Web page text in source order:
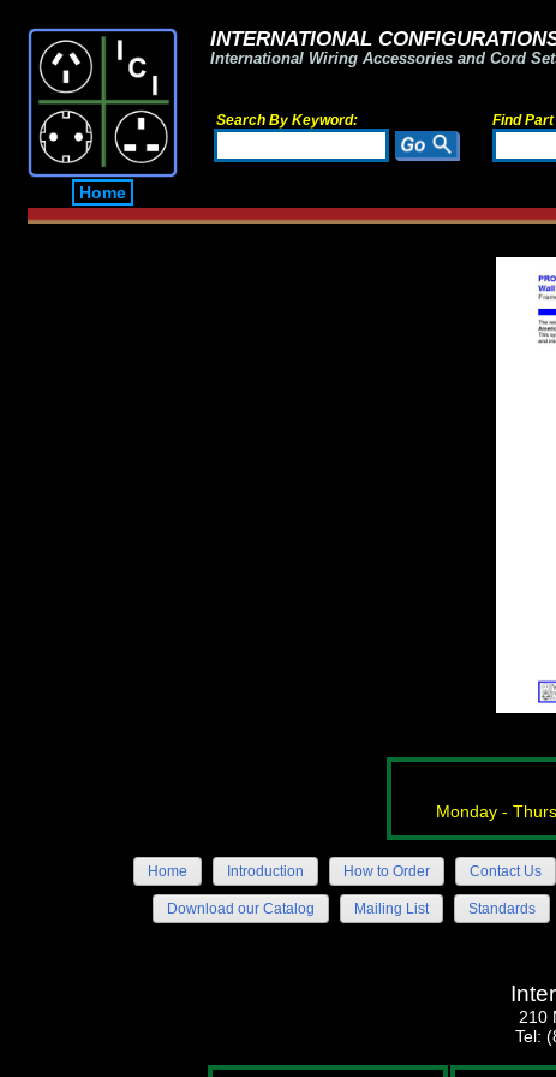
Home
INTERNATIONAL
International Wiring Accessories and Cord
Search By Keyword: Find
Monday -
Home Introduction How to Order Contact Us
Download our Catalog Mailing List Standards
210
Tel: